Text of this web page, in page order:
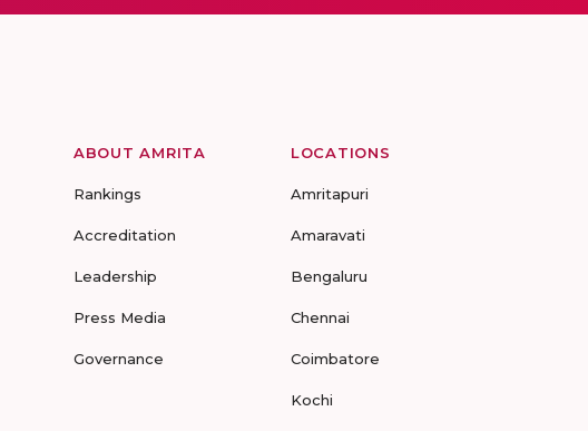
ABOUT AMRITA
Rankings
Accreditation
Leadership
Press Media
Governance
LOCATIONS
Amritapuri
Amaravati
Bengaluru
Chennai
Coimbatore
Kochi